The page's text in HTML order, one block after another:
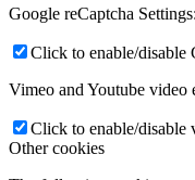
Google reCaptcha Settings:
Click to enable/disable
Vimeo and Youtube video
Click to enable/disable
Other cookies